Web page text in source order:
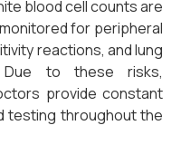
blood cell counts are
for peripheral
reactions, and lung
Due to these risks,
provide constant
testing throughout the